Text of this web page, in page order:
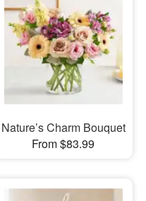
Nature’s Charm Bouquet
From $83.99